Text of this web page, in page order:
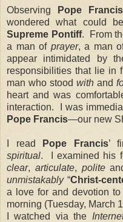
Observing Pope Francis
wondered what could
Supreme Pontiff. From
a man of prayer, a man
appear intimidated by
responsibilities that lie in
man who stoodwith and
heart and was
interaction. I was
Pope Francis—our new
I read Pope Francis’
spiritual. I examined his
clear, articulate, polite
unmistakably“Christ-
a love for and devotion
morning (Tuesday, March
I watched via the